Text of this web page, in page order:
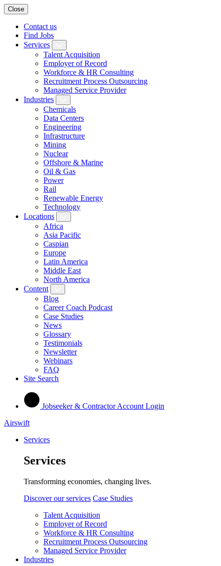
Close
Contact us
Find Jobs
Services
Talent Acquisition
Employer of Record
Workforce & HR Consulting
Recruitment Process Outsourcing
Managed Service Provider
Industries
Chemicals
Data Centers
Engineering
Infrastructure
Mining
Nuclear
Offshore & Marine
Oil & Gas
Power
Rail
Renewable Energy
Technology
Locations
Africa
Asia Pacific
Caspian
Europe
Latin America
Middle East
North America
Content
Blog
Career Coach Podcast
Case Studies
News
Glossary
Testimonials
Newsletter
Webinars
FAQ
Site Search
Jobseeker & Contractor Account Login
Airswift
Services
Services
Transforming economies, changing lives.
Discover our services Case Studies
Talent Acquisition
Employer of Record
Workforce & HR Consulting
Recruitment Process Outsourcing
Managed Service Provider
Industries